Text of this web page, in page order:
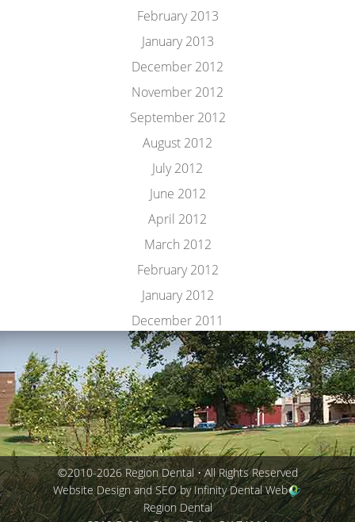
February 2013
January 2013
December 2012
November 2012
September 2012
August 2012
July 2012
June 2012
April 2012
March 2012
February 2012
January 2012
December 2011
©2010-2026 Region Dental • All Rights Reserved
Website Design and SEO by Infinity Dental Web
Region Dental